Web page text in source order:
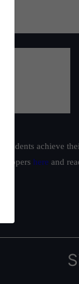
achieve
toppers here and